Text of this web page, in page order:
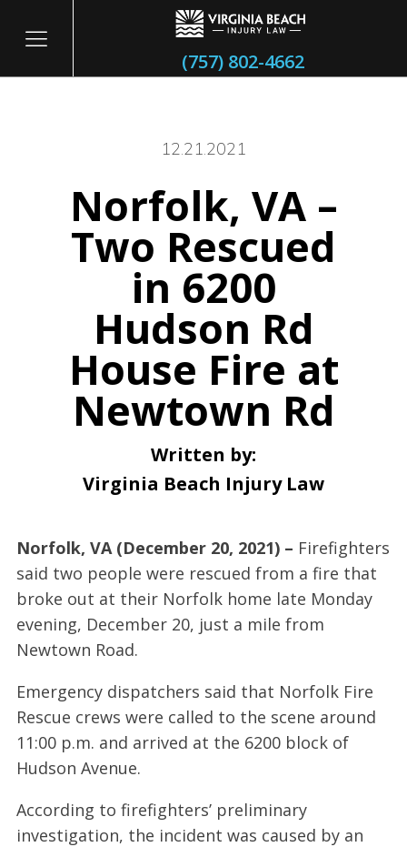
(757) 802-4662
12.21.2021
Norfolk, VA –
Two Rescued
in 6200
Hudson Rd
House Fire at
Newtown Rd
Written by:
Virginia Beach Injury Law
Norfolk, VA (December 20, 2021) – Firefighters
said two people were rescued from a fire that
broke out at their Norfolk home late Monday
evening, December 20, just a mile from
Newtown Road.
Emergency dispatchers said that Norfolk Fire
Rescue crews were called to the scene around
11:00 p.m. and arrived at the 6200 block of
Hudson Avenue.
According to firefighters’ preliminary
investigation, the incident was caused by an